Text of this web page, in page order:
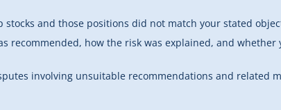
and those positions did not match your stated
recommended, how the risk was explained, and
involving unsuitable recommendations and related